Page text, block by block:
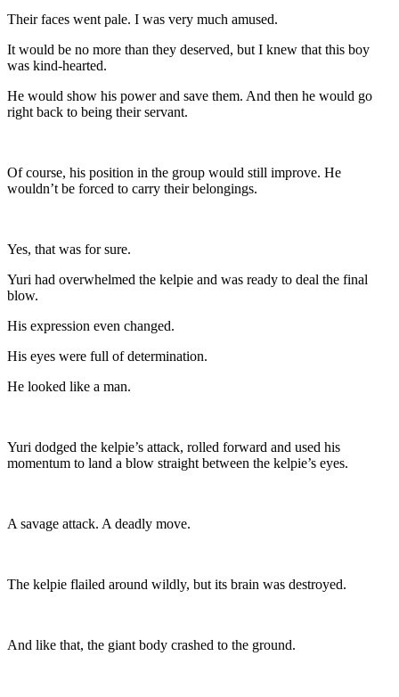
Their faces went pale. I was very much amused.
It would be no more than they deserved, but I knew that this boy
was kind-hearted.
He would show his power and save them. And then he would go
right back to being their servant.
Of course, his position in the group would still improve. He
wouldn’t be forced to carry their belongings.
Yes, that was for sure.
Yuri had overwhelmed the kelpie and was ready to deal the final
blow.
His expression even changed.
His eyes were full of determination.
He looked like a man.
Yuri dodged the kelpie’s attack, rolled forward and used his
momentum to land a blow straight between the kelpie’s eyes.
A savage attack. A deadly move.
The kelpie flailed around wildly, but its brain was destroyed.
And like that, the giant body crashed to the ground.